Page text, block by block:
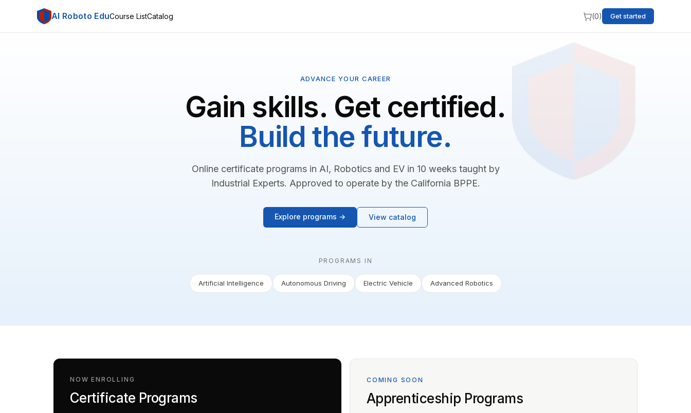
AI Roboto EduCourse ListCatalog (0) Get started
ADVANCE YOUR CAREER
Gain skills. Get certified.
Build the future.
Online certificate programs in AI, Robotics and EV in 10 weeks taught by
Industrial Experts. Approved to operate by the California BPPE.
Explore programs → View catalog
PROGRAMS IN
Artificial Intelligence Autonomous Driving Electric Vehicle Advanced Robotics
NOW ENROLLING
Certificate Programs
COMING SOON
Apprenticeship Programs